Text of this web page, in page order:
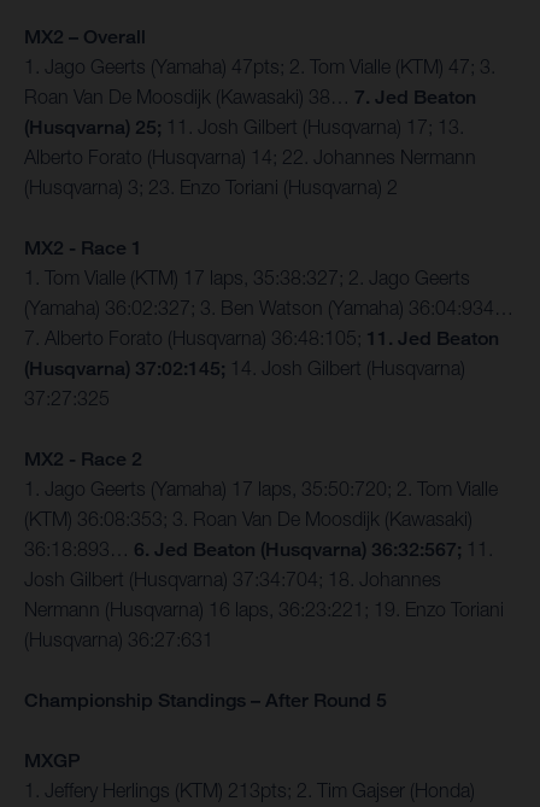
MX2 – Overall
1. Jago Geerts (Yamaha) 47pts; 2. Tom Vialle (KTM) 47; 3.
Roan Van De Moosdijk (Kawasaki) 38… 7. Jed Beaton
(Husqvarna) 25; 11. Josh Gilbert (Husqvarna) 17; 13.
Alberto Forato (Husqvarna) 14; 22. Johannes Nermann
(Husqvarna) 3; 23. Enzo Toriani (Husqvarna) 2
MX2 - Race 1
1. Tom Vialle (KTM) 17 laps, 35:38:327; 2. Jago Geerts
(Yamaha) 36:02:327; 3. Ben Watson (Yamaha) 36:04:934…
7. Alberto Forato (Husqvarna) 36:48:105; 11. Jed Beaton
(Husqvarna) 37:02:145; 14. Josh Gilbert (Husqvarna)
37:27:325
MX2 - Race 2
1. Jago Geerts (Yamaha) 17 laps, 35:50:720; 2. Tom Vialle
(KTM) 36:08:353; 3. Roan Van De Moosdijk (Kawasaki)
36:18:893… 6. Jed Beaton (Husqvarna) 36:32:567; 11.
Josh Gilbert (Husqvarna) 37:34:704; 18. Johannes
Nermann (Husqvarna) 16 laps, 36:23:221; 19. Enzo Toriani
(Husqvarna) 36:27:631
Championship Standings – After Round 5
MXGP
1. Jeffery Herlings (KTM) 213pts; 2. Tim Gajser (Honda)